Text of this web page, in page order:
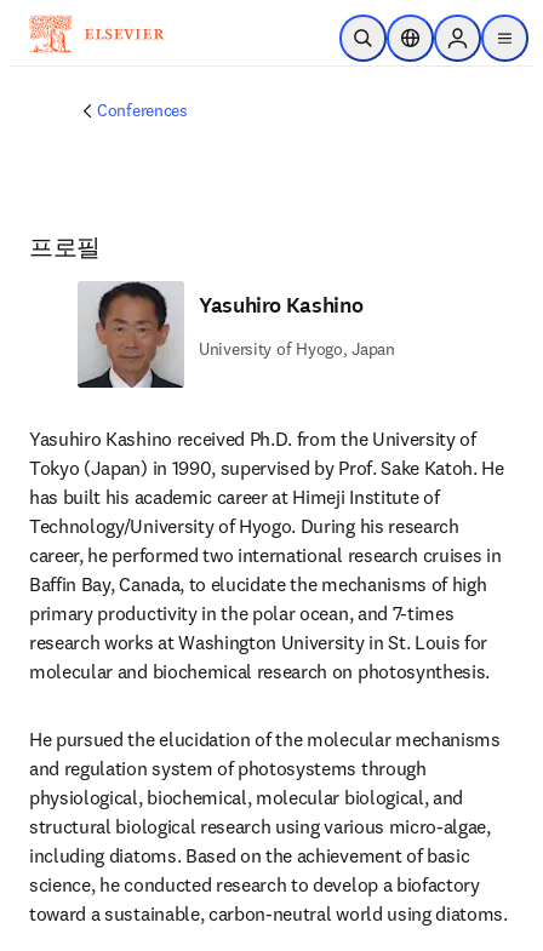
주요 콘텐츠로 건너뛰기
검색 열기위치 선택기Sign in to
menu
Conferences
프로필
Yasuhiro Kashino
University of Hyogo, Japan
Yasuhiro Kashino received Ph.D. from the University of
Tokyo (Japan) in 1990, supervised by Prof. Sake Katoh. He
has built his academic career at Himeji Institute of
Technology/University of Hyogo. During his research
career, he performed two international research cruises in
Baffin Bay, Canada, to elucidate the mechanisms of high
primary productivity in the polar ocean, and 7-times
research works at Washington University in St. Louis for
molecular and biochemical research on photosynthesis.
He pursued the elucidation of the molecular mechanisms
and regulation system of photosystems through
physiological, biochemical, molecular biological, and
structural biological research using various micro-algae,
including diatoms. Based on the achievement of basic
science, he conducted research to develop a biofactory
toward a sustainable, carbon-neutral world using diatoms.